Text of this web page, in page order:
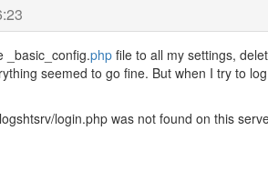
_basic_config.phpfile to all my settings,
seemed to go fine. But when I try to
login.php was not found on this